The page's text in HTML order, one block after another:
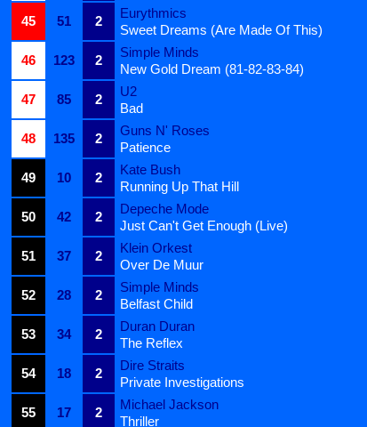
45
51 2
Eurythmics
Sweet Dreams (Are Made Of This)
46
123 2
Simple Minds
New Gold Dream (81-82-83-84)
47
85 2
U2
Bad
48
135 2
Guns N' Roses
Patience
49
10 2
Kate Bush
Running Up That Hill
50
42 2
Depeche Mode
Just Can't Get Enough (Live)
51
37 2
Klein Orkest
Over De Muur
52
28 2
Simple Minds
Belfast Child
53
34 2
Duran Duran
The Reflex
54
18 2
Dire Straits
Private Investigations
55
17 2
Michael Jackson
Thriller